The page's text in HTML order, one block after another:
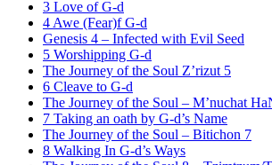
3 Love of G-d
4 Awe (Fear)f G-d
Genesis 4 – Infected with Evil Seed
5 Worshipping G-d
The Journey of the Soul Z’rizut 5
6 Cleave to G-d
The Journey of the Soul – M’nuchat
7 Taking an oath by G-d’s Name
The Journey of the Soul – Bitichon 7
8 Walking In G-d’s Ways